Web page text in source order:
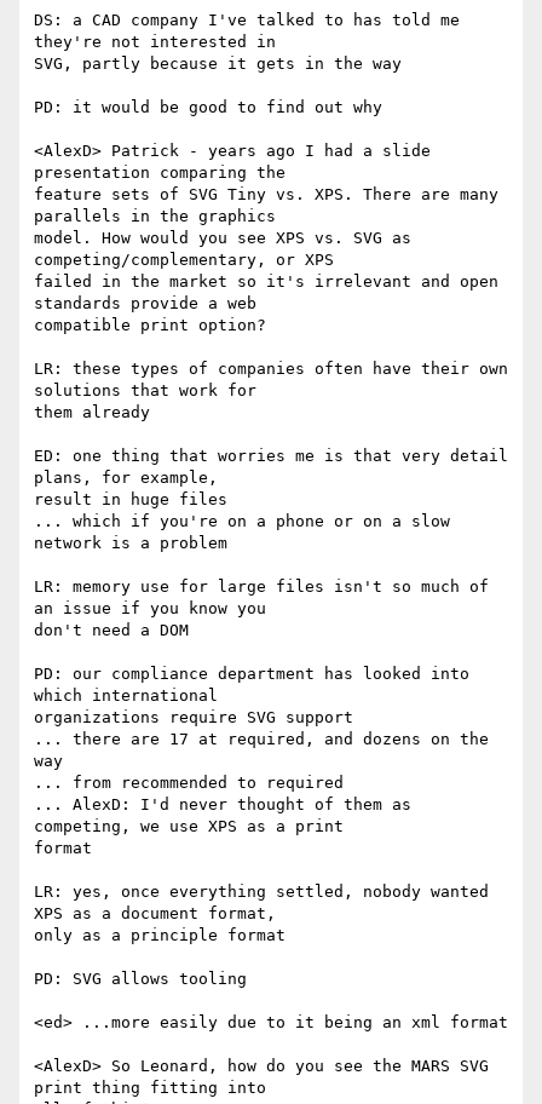
DS: a CAD company I've talked to has told me
they're not interested in
SVG, partly because it gets in the way
PD: it would be good to find out why
<AlexD> Patrick - years ago I had a slide
presentation comparing the
feature sets of SVG Tiny vs. XPS. There are many
parallels in the graphics
model. How would you see XPS vs. SVG as
competing/complementary, or XPS
failed in the market so it's irrelevant and open
standards provide a web
compatible print option?
LR: these types of companies often have their own
solutions that work for
them already
ED: one thing that worries me is that very detail
plans, for example,
result in huge files
... which if you're on a phone or on a slow
network is a problem
LR: memory use for large files isn't so much of
an issue if you know you
don't need a DOM
PD: our compliance department has looked into
which international
organizations require SVG support
... there are 17 at required, and dozens on the
way
... from recommended to required
... AlexD: I'd never thought of them as
competing, we use XPS as a print
format
LR: yes, once everything settled, nobody wanted
XPS as a document format,
only as a principle format
PD: SVG allows tooling
<ed> ...more easily due to it being an xml format
<AlexD> So Leonard, how do you see the MARS SVG
print thing fitting into